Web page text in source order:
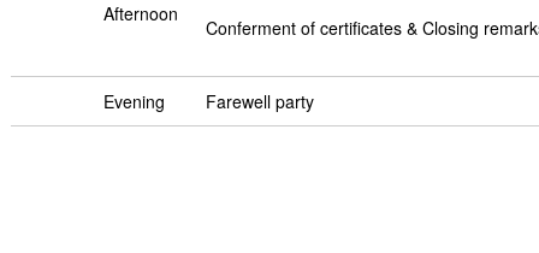
Afternoon
Conferment of certificates & Closing
Evening Farewell party